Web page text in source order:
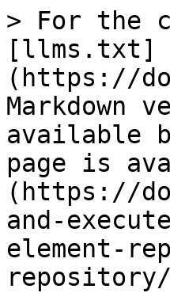
> For the
[llms.txt]
(https://
Markdown
available
page is
(https://
and-
element-